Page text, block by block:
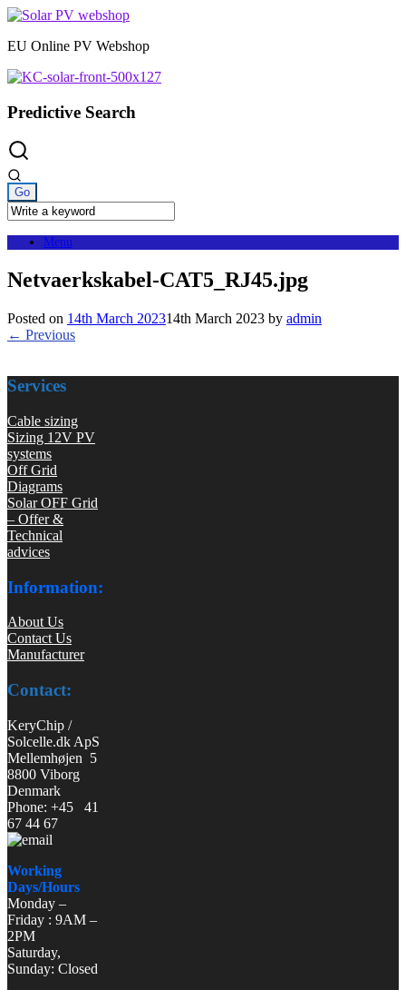
Skip
content
EU Online PV Webshop
Predictive Search
Menu
Netvaerkskabel-CAT5_RJ45.jpg
Posted on 14th March 202314th March 2023 by admin
← Previous
Services
Cable sizing
Sizing 12V PV
systems
Off Grid
Diagrams
Solar OFF Grid
– Offer &
Technical
advices
Information:
About Us
Contact Us
Manufacturer
Contact:
KeryChip /
Solcelle.dk ApS
Mellemhøjen 5
8800 Viborg
Denmark
Phone: +45 41
67 44 67
Working
Days/Hours
Monday –
Friday : 9AM –
2PM
Saturday,
Sunday: Closed